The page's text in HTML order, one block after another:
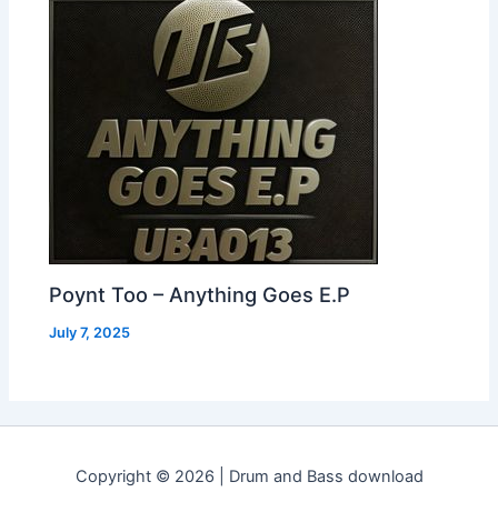
Poynt Too – Anything Goes E.P
July 7, 2025
Copyright © 2026 | Drum and Bass download